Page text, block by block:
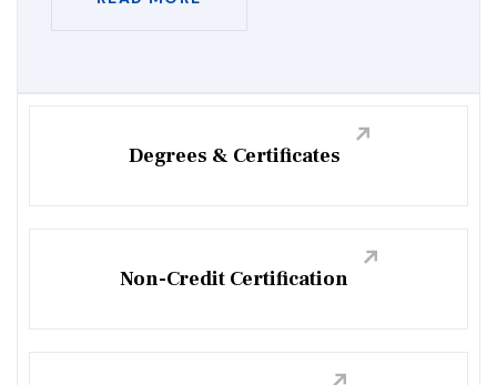
Degrees & Certificates
Non-Credit Certification